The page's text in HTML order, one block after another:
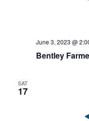
Bentley
June 3, 2023 @
SAT
17